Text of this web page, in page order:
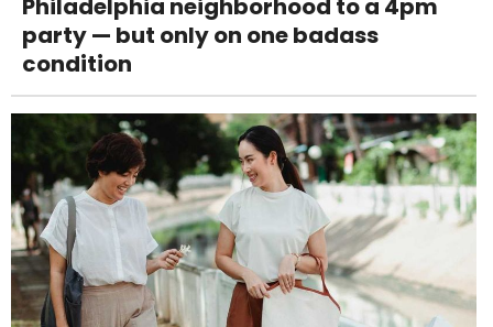
Philadelphia neighborhood to a 4pm
party — but only on one badass
condition